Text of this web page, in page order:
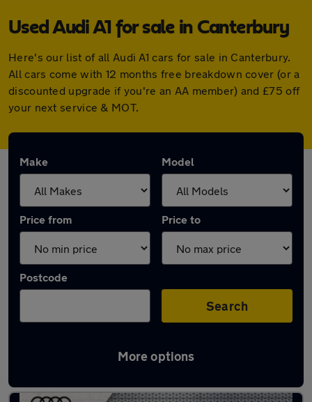
Used Audi A1 for sale in Canterbury
Here's our list of all Audi A1 cars for sale in Canterbury.
All cars come with 12 months free breakdown cover (or a
discounted upgrade if you're an AA member) and £75 off
your next service & MOT.
Make Model
Price from Price to
Postcode
Search
More options
Latest used Audi A1 in Canterbury